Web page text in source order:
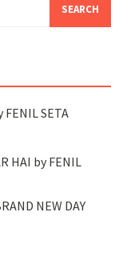
FENIL SETA
HAI by FENIL
NEW DAY